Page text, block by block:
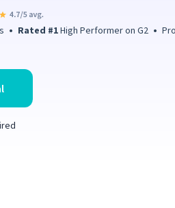
• Rated #1High Performer on G2 •